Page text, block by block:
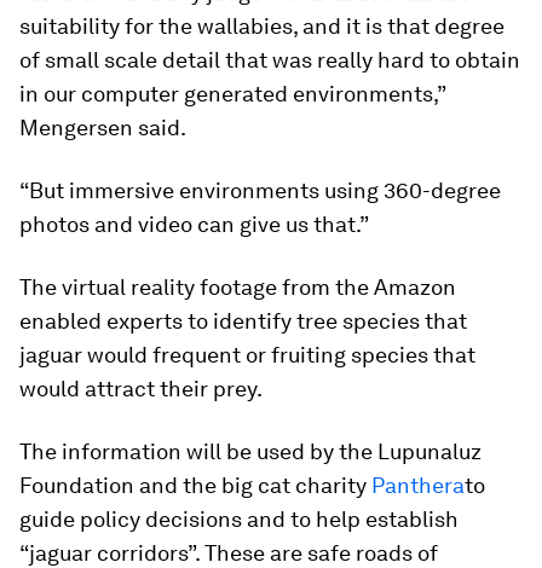
suitability for the wallabies, and it is that degree
of small scale detail that was really hard to obtain
in our computer generated environments,”
Mengersen said.
“But immersive environments using 360-degree
photos and video can give us that.”
The virtual reality footage from the Amazon
enabled experts to identify tree species that
jaguar would frequent or fruiting species that
would attract their prey.
The information will be used by the Lupunaluz
Foundation and the big cat charity Pantherato
guide policy decisions and to help establish
“jaguar corridors”. These are safe roads of